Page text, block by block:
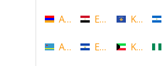
Armenia
Aruba
Egypt
El Salvador
Kosovo
Kuwait